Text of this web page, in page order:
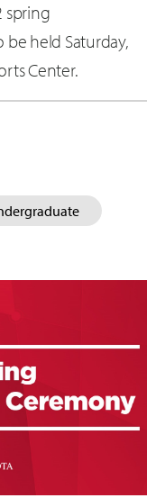
spring
held Saturday,
Center.